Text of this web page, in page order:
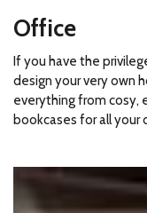
Office
If you have the
design your very own
everything from cosy,
bookcases for all your